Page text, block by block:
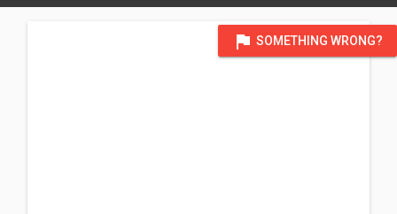
flag SOMETHING WRONG?